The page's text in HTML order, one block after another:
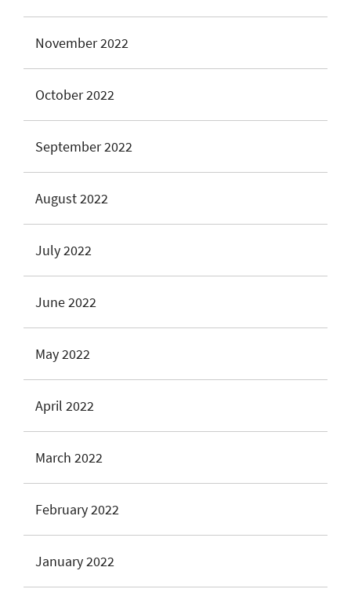
November 2022
October 2022
September 2022
August 2022
July 2022
June 2022
May 2022
April 2022
March 2022
February 2022
January 2022